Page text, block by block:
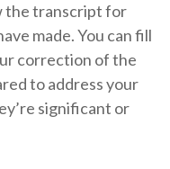
the transcript for
made. You can fill
correction of the
to address your
significant or